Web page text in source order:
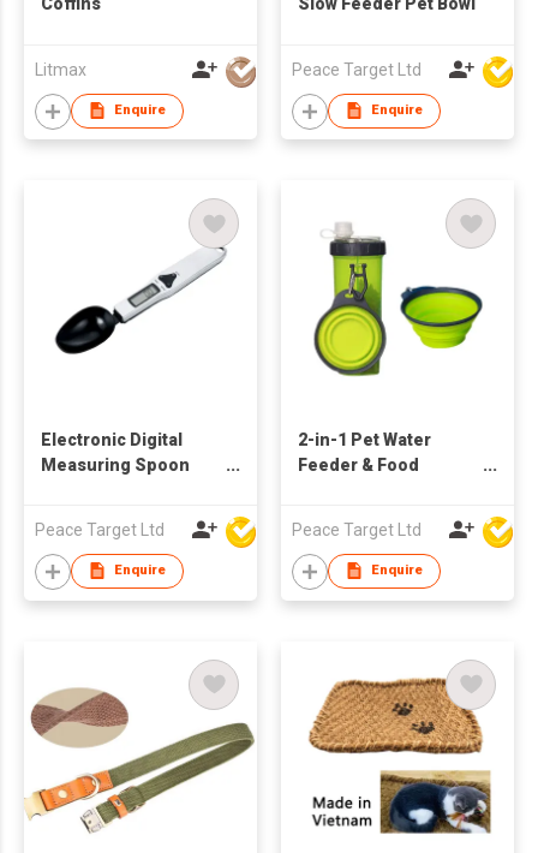
Coffins
Litmax
Enquire
Slow Feeder Pet Bowl
Peace Target Ltd
Enquire
Electronic Digital
Measuring Spoon
Peace Target Ltd
Enquire
2-in-1 Pet Water
Feeder & Food
Peace Target Ltd
Enquire